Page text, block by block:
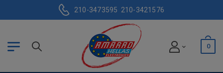
210-3473595 210-3421576
0